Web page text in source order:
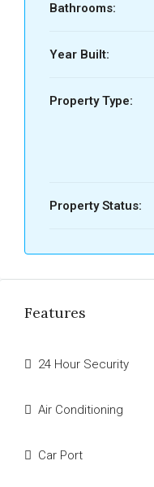
Bathrooms:
Year Built:
Property Type:
Property Status:
Features
24 Hour Security
Air Conditioning
Car Port